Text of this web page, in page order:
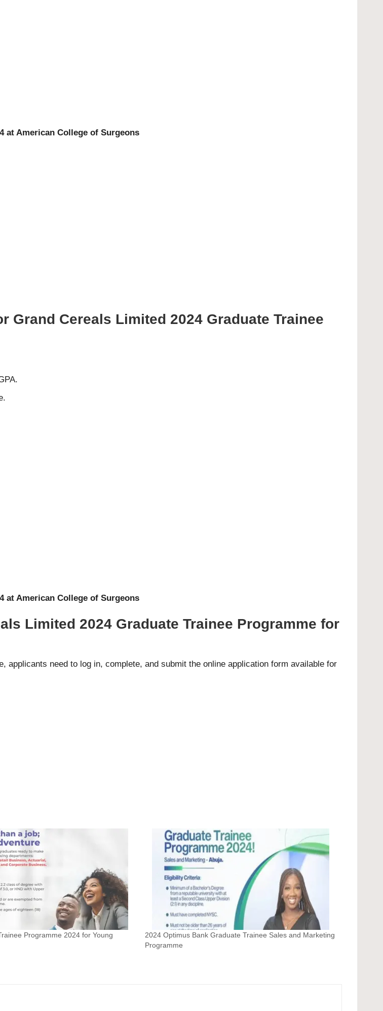
at American College of Surgeons
Cereals Limited 2024 Graduate Trainee
at American College of Surgeons
Limited 2024 Graduate Trainee Programme for
applicants need to log in, complete, and submit the online application form available for
Programme 2024 for Young
2024 Optimus Bank Graduate Trainee Sales and Marketing
Programme